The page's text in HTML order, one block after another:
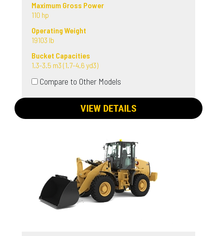
Maximum Gross Power
110 hp
Operating Weight
19103 lb
Bucket Capacities
1.3-3.5 m3 (1.7-4.6 yd3)
Compare to Other Models
VIEW DETAILS